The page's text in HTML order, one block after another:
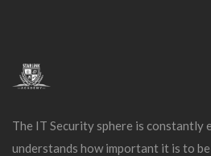
The IT Security sphere is constantly
understands how important it is to